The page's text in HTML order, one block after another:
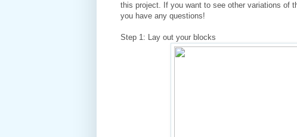
this project. If you want to see other variations of
you have any questions!
Step 1: Lay out your blocks